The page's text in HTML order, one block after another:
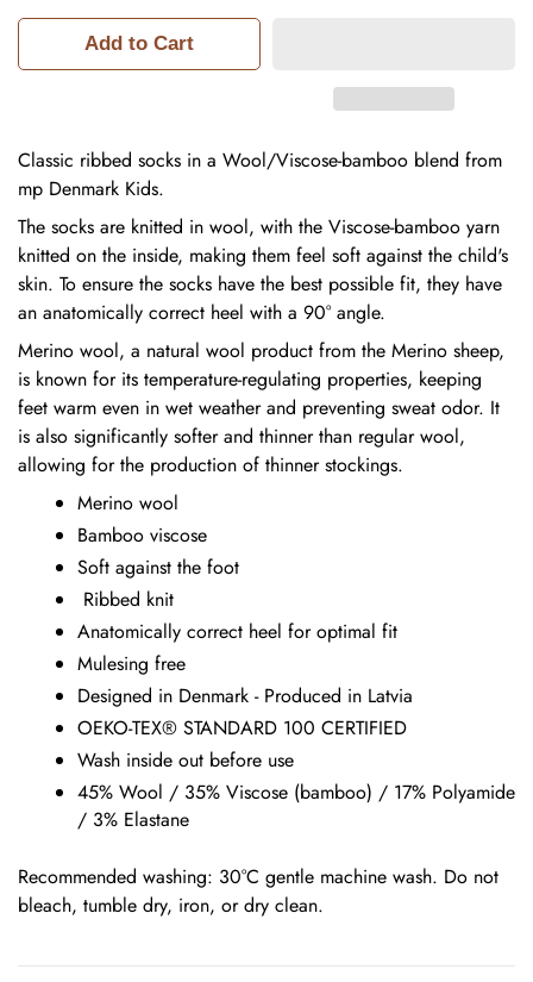
Add to Cart
Classic ribbed socks in a Wool/Viscose-bamboo blend from
mp Denmark Kids.
The socks are knitted in wool, with the Viscose-bamboo yarn
knitted on the inside, making them feel soft against the child's
skin. To ensure the socks have the best possible fit, they have
an anatomically correct heel with a 90° angle.
Merino wool, a natural wool product from the Merino sheep,
is known for its temperature-regulating properties, keeping
feet warm even in wet weather and preventing sweat odor. It
is also significantly softer and thinner than regular wool,
allowing for the production of thinner stockings.
Merino wool
Bamboo viscose
Soft against the foot
Ribbed knit
Anatomically correct heel for optimal fit
Mulesing free
Designed in Denmark - Produced in Latvia
OEKO-TEX® STANDARD 100 CERTIFIED
Wash inside out before use
45% Wool / 35% Viscose (bamboo) / 17% Polyamide
/ 3% Elastane
Recommended washing: 30°C gentle machine wash. Do not
bleach, tumble dry, iron, or dry clean.